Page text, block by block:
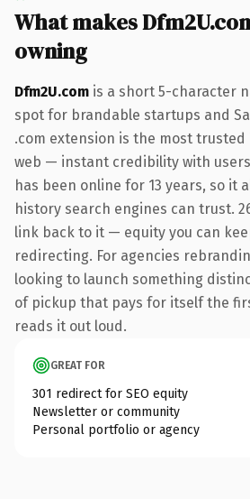
What makes
owning
Dfm2U.com is a short 5-character
spot for brandable startups and
.com extension is the most trusted
web — instant credibility with
has been online for 13 years, so it
history search engines can trust.
link back to it — equity you can
redirecting. For agencies
looking to launch something
of pickup that pays for itself the
reads it out loud.
GREAT FOR
301 redirect for SEO equity
Newsletter or community
Personal portfolio or agency